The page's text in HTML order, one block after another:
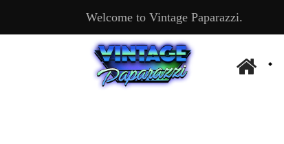
Welcome to Vintage Paparazzi.